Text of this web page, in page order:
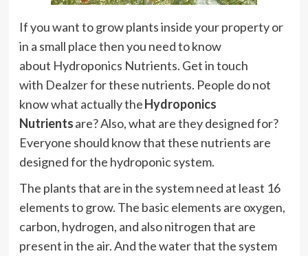
If you want to grow plants inside your property or
in a small place then you need to know
about Hydroponics Nutrients. Get in touch
with Dealzer for these nutrients. People do not
know what actually theHydroponics
Nutrientsare? Also, what are they designed for?
Everyone should know that these nutrients are
designed for the hydroponic system.
The plants that are in the system need at least 16
elements to grow. The basic elements are oxygen,
carbon, hydrogen, and also nitrogen that are
present in the air. And the water that the system